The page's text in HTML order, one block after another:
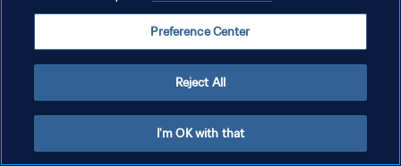
SYARAT DAN KETENTUAN
ATUR PREFERENSI KUKI
Copyright © 1994 - 2026 FIFA. All rights reserved.
Preference Center
Reject All
I'm OK with that